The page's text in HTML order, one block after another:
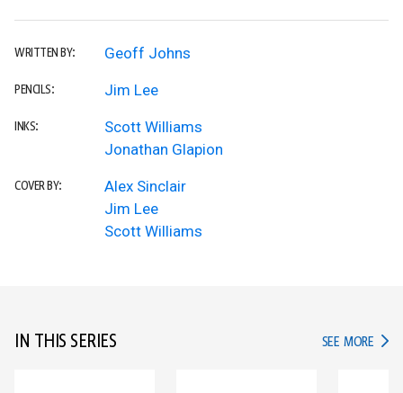
WRITTEN BY: Geoff Johns
PENCILS: Jim Lee
INKS:
Scott Williams
Jonathan Glapion
COVER BY:
Alex Sinclair
Jim Lee
Scott Williams
IN THIS SERIES SEE MORE IN